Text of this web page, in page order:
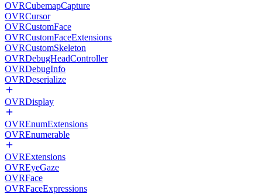
OVRCubemapCapture
OVRCursor
OVRCustomFace
OVRCustomFaceExtensions
OVRCustomSkeleton
OVRDebugHeadController
OVRDebugInfo
OVRDeserialize
OVRDisplay
OVREnumExtensions
OVREnumerable
OVRExtensions
OVREyeGaze
OVRFace
OVRFaceExpressions